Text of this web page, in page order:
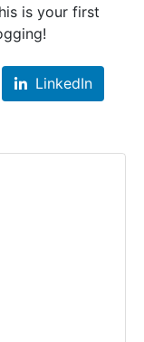
is your first
LinkedIn